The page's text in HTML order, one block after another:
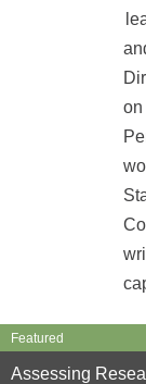
on
Featured
Assessing